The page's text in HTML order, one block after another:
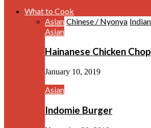
What to Cook
Asian Chinese / Nyonya Indian
Asian
Hainanese Chicken Chop
January 10, 2019
Asian
Indomie Burger